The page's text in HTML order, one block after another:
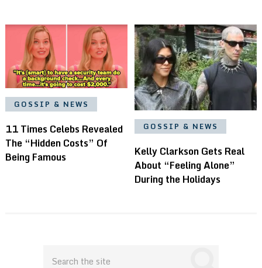
GOSSIP & NEWS
11 Times Celebs Revealed
The “Hidden Costs” Of
Being Famous
GOSSIP & NEWS
Kelly Clarkson Gets Real
About “Feeling Alone”
During the Holidays